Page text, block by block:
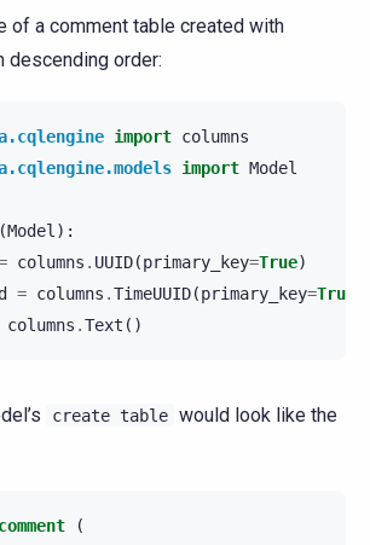
of a comment table created with
descending order:
import columns
import Model
(Model ):
columns . UUID(primary_key=True)
= columns .TimeUUID(primary_key=True
columns .Text ()
create table would look like the
comment
(